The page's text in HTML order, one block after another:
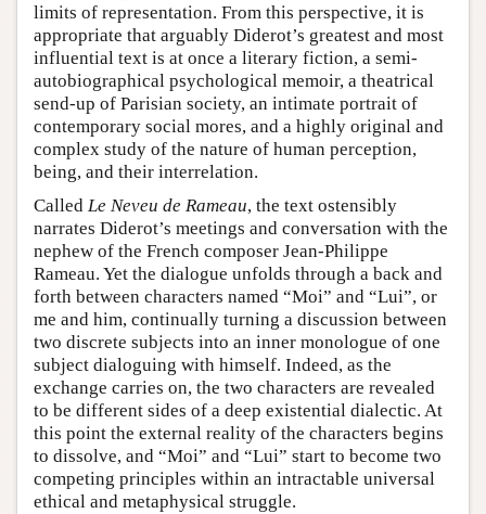
limits of representation. From this perspective, it is
appropriate that arguably Diderot’s greatest and most
influential text is at once a literary fiction, a semi-
autobiographical psychological memoir, a theatrical
send-up of Parisian society, an intimate portrait of
contemporary social mores, and a highly original and
complex study of the nature of human perception,
being, and their interrelation.
Called Le Neveu de Rameau, the text ostensibly
narrates Diderot’s meetings and conversation with the
nephew of the French composer Jean-Philippe
Rameau. Yet the dialogue unfolds through a back and
forth between characters named “Moi” and “Lui”, or
me and him, continually turning a discussion between
two discrete subjects into an inner monologue of one
subject dialoguing with himself. Indeed, as the
exchange carries on, the two characters are revealed
to be different sides of a deep existential dialectic. At
this point the external reality of the characters begins
to dissolve, and “Moi” and “Lui” start to become two
competing principles within an intractable universal
ethical and metaphysical struggle.